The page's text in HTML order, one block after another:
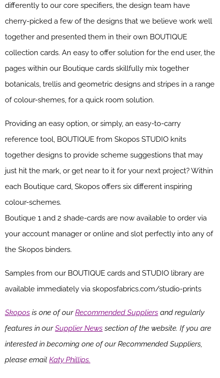
differently to our core specifiers, the design team have
cherry-picked a few of the designs that we believe work well
together and presented them in their own BOUTIQUE
collection cards. An easy to offer solution for the end user, the
pages within our Boutique cards skillfully mix together
botanicals, trellis and geometric designs and stripes in a range
of colour-shemes, for a quick room solution.
Providing an easy option, or simply, an easy-to-carry
reference tool, BOUTIQUE from Skopos STUDIO knits
together designs to provide scheme suggestions that may
just hit the mark, or get near to it for your next project? Within
each Boutique card, Skopos offers six different inspiring
colour-schemes.
Boutique 1 and 2 shade-cards are now available to order via
your account manager or online and slot perfectly into any of
the Skopos binders.
Samples from our BOUTIQUE cards and STUDIO library are
available immediately via skoposfabrics.com/studio-prints
Skopos is one of ourRecommended Suppliers and regularly
features in ourSupplier News section of the website. If you are
interested in becoming one of our Recommended Suppliers,
please email Katy Phillips.